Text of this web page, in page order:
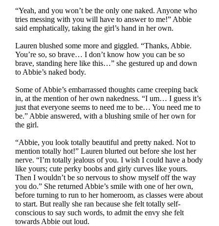
“Yeah, and you won’t be the only one naked. Anyone who
tries messing with you will have to answer to me!” Abbie
said emphatically, taking the girl’s hand in her own.
Lauren blushed some more and giggled. “Thanks, Abbie.
You’re so, so brave… I don’t know how you can be so
brave, standing here like this…” she gestured up and down
to Abbie’s naked body.
Some of Abbie’s embarrassed thoughts came creeping back
in, at the mention of her own nakedness. “I um… I guess it’s
just that everyone seems to need me to be… You need me to
be.” Abbie answered, with a blushing smile of her own for
the girl.
“Abbie, you look totally beautiful and pretty naked. Not to
mention totally hot!” Lauren blurted out before she lost her
nerve. “I’m totally jealous of you. I wish I could have a body
like yours; cute perky boobs and girly curves like yours.
Then I wouldn’t be so nervous to show myself off the way
you do.” She returned Abbie’s smile with one of her own,
before turning to run to her homeroom, as classes were about
to start. But really she ran because she felt totally self-
conscious to say such words, to admit the envy she felt
towards Abbie out loud.